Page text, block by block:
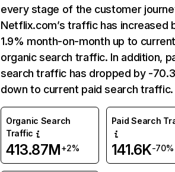
every stage of the customer
Netflix.com’s traffic has increased
1.9% month-on-month up to
organic search traffic. In addition,
search traffic has dropped by -
down to current paid search traffic.
Organic Search
Traffic
413.87M+2%
Paid Search
141.6K-70%